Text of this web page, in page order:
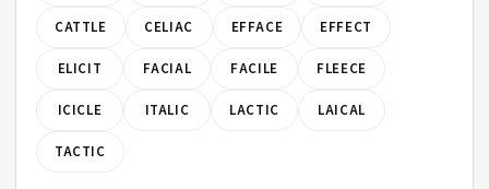
CATTLE CELIAC EFFACE EFFECT
ELICIT FACIAL FACILE FLEECE
ICICLE ITALIC LACTIC LAICAL
TACTIC